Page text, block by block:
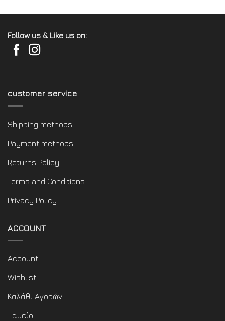
Follow us & Like us on:
customer service
Shipping methods
Payment methods
Returns Policy
Terms and Conditions
Privacy Policy
ACCOUNT
Account
Wishlist
Καλάθι Αγορών
Ταμείο